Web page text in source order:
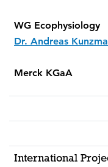
WG Ecophysiology
Dr. Andreas
Merck KGaA
International